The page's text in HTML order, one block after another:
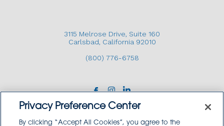
3115 Melrose Drive, Suite 160
Carlsbad, California 92010
(800) 776-6758
Privacy Preference Center
By clicking “Accept All Cookies”, you agree to the